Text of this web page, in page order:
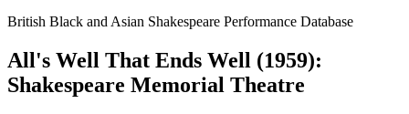
British Black and Asian Shakespeare Performance Database
All's Well That Ends Well (1959):
Shakespeare Memorial Theatre